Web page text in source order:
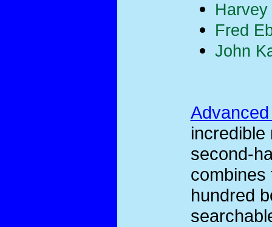
Fred
John
second-
combines
hundred